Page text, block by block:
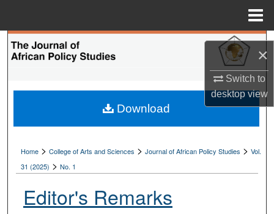
×
Switch to
desktopview
My Account
Digital Commons Network™
Home > College of Arts and Sciences > Journal of African Policy Studies > Vol.
31 (2025) > No. 1
Editor's Remarks
Download